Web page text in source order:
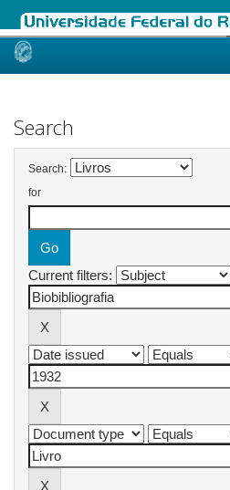
Skip
Search
Search:
for
Current filters: